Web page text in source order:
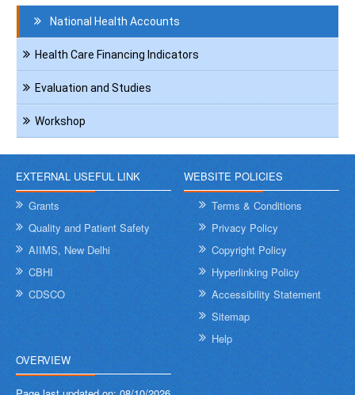
Navigation
HCF
National Health Accounts
Health Care Financing Indicators
Evaluation and Studies
Workshop
EXTERNAL USEFUL LINK
Grants
Quality and Patient Safety
AIIMS, New Delhi
CBHI
CDSCO
WEBSITE POLICIES
Terms & Conditions
Privacy Policy
Copyright Policy
Hyperlinking Policy
Accessibility Statement
Sitemap
Help
OVERVIEW